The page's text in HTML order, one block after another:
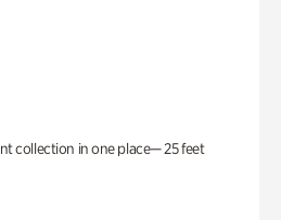
collection in one place— 25 feet